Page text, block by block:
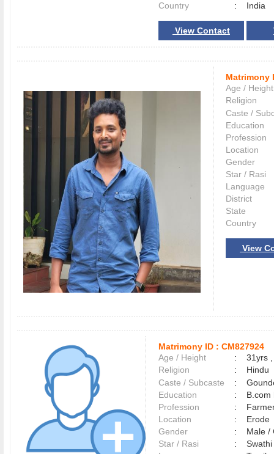
Country
: India
View Contact
Matrimony
Age / Height
Religion
Caste /
Education
Profession
Location
Gender
Star / Rasi
Language
District
State
Country
View
Matrimony ID : CM827924
Age / Height
:
31yrs
Religion
:
Hindu
Caste / Subcaste
:
Education
:
B.com
Profession
:
Location
:
Erode
Gender
:
Male
Star / Rasi
: